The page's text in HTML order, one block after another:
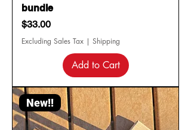
bundle
Price
$33.00
Excluding Sales Tax | Shipping
Add to Cart
New!!